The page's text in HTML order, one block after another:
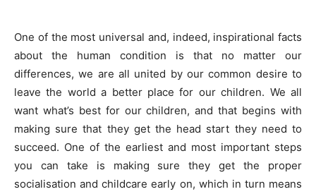
One of the most universal and, indeed, inspirational facts
about the human condition is that no matter our
differences, we are all united by our common desire to
leave the world a better place for our children. We all
want what’s best for our children, and that begins with
making sure that they get the head start they need to
succeed. One of the earliest and most important steps
you can take is making sure they get the proper
socialisation and childcare early on, which in turn means